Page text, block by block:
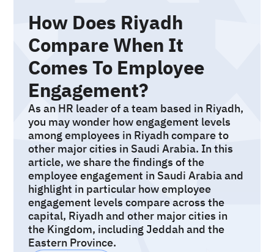
How Does Riyadh
Compare When It
Comes To Employee
Engagement?
As an HR leader of a team based in Riyadh,
you may wonder how engagement levels
among employees in Riyadh compare to
other major cities in Saudi Arabia. In this
article, we share the findings of the
employee engagement in Saudi Arabia and
highlight in particular how employee
engagement levels compare across the
capital, Riyadh and other major cities in
the Kingdom, including Jeddah and the
Eastern Province.